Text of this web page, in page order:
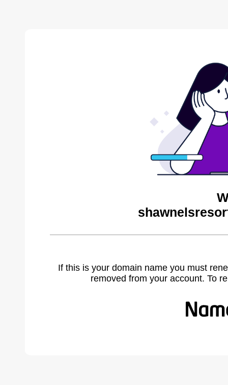
If this is your domain name you must
removed from your account. To